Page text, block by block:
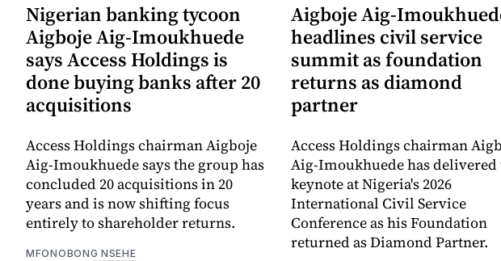
Nigerian banking tycoon
Aigboje Aig-Imoukhuede
says Access Holdings is
done buying banks after 20
acquisitions
Access Holdings chairman Aigboje
Aig-Imoukhuede says the group has
concluded 20 acquisitions in 20
years and is now shifting focus
entirely to shareholder returns.
MFONOBONG NSEHE
Aigboje Aig-
headlines civil service
summit as foundation
returns as diamond
partner
Access Holdings chairman
Aig-Imoukhuede has delivered
keynote at Nigeria's 2026
International Civil Service
Conference as his Foundation
returned as Diamond Partner.